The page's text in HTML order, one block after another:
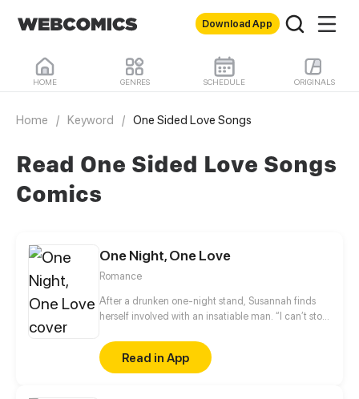
Download App
HOME GENRES SCHEDULE ORIGINALS
Home / Keyword / One Sided Love Songs
Read One Sided Love Songs
Comics
One Night, One Love
Romance
After a drunken one-night stand, Susannah finds
herself involved with an insatiable man. “I can’t stop
retches violently at a party and repeatedly kicks
him, he purses his mouth in a self-satisfied smirk.
Read in App